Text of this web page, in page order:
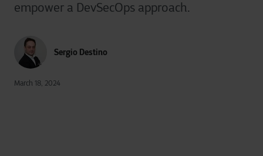
empower a DevSecOps approach.
Sergio Destino
March 18, 2024